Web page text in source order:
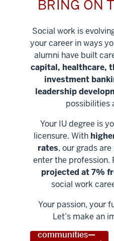
BRING ON
Social work is
your career in ways
alumni have built
capital, healthcare,
investment
leadership
possibilities
Your IU degree is
licensure. With
rates, our grads are
enter the profession.
projected at 7%
social work
Your passion, your
Let’s make an
Help shape
stronger
communities—